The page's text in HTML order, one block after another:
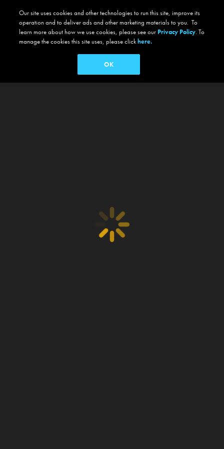
Our site uses cookies and other technologies to run this site, improve its
operation and to deliver ads and other marketing materials to you. To
learn more about how we use cookies, please see our Privacy Policy. To
manage the cookies this site uses, please clickhere.
OK